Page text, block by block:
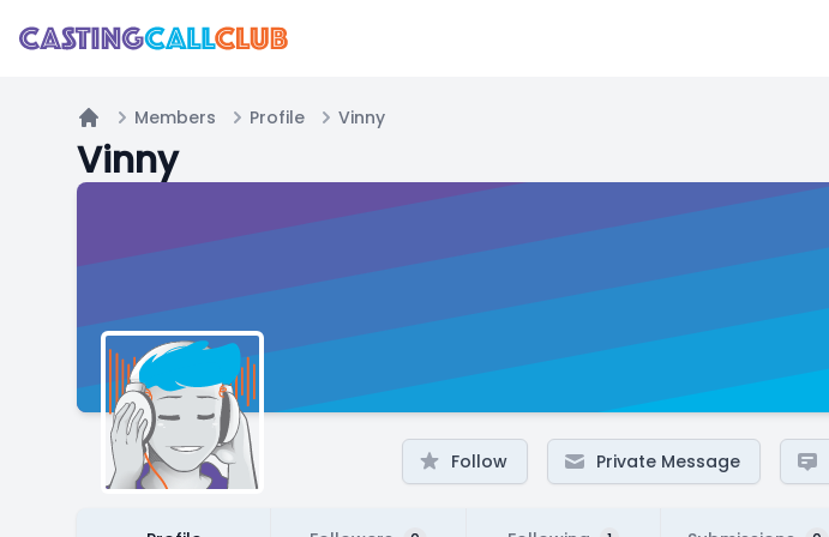
Home
Members Profile Vinny
Vinny
Follow Private Message